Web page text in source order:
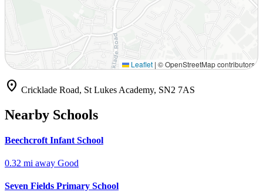
Leaflet | © OpenStreetMap contributors
location_on Cricklade Road, St Lukes Academy, SN2 7AS
Nearby Schools
Beechcroft Infant School
0.32 mi away Good
Seven Fields Primary School